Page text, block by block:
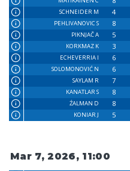
SCHNEIDER M
4
PEHLIVANOVIC S
8
PIKNJAČ A
5
KORKMAZ K
3
ECHEVERRIA I
6
SOLOMONOVIĆ N
6
SAYLAM R
7
KANATLAR S
8
ŹALMAN D
8
KONIAR J
5
Mar 7, 2026, 11:00